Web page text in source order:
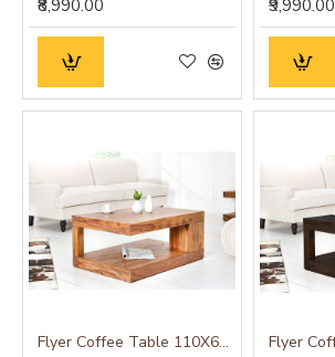
₹8,990.00 ₹9,990.00
Flyer Coffee Table 110X60X40 CM (Honey Finish)